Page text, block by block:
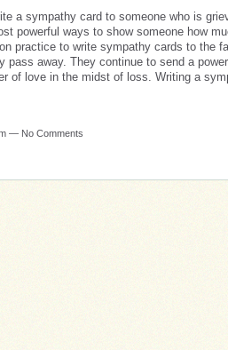
a sympathy card to someone who is
powerful ways to show someone how
practice to write sympathy cards to the
pass away. They continue to send a
of love in the midst of loss. Writing a
— No Comments